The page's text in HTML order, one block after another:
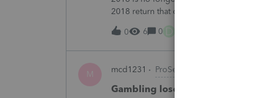
2018 return that can be paper filed?
0 6 0
M mcd1231 ProSeries Product
Gambling loses